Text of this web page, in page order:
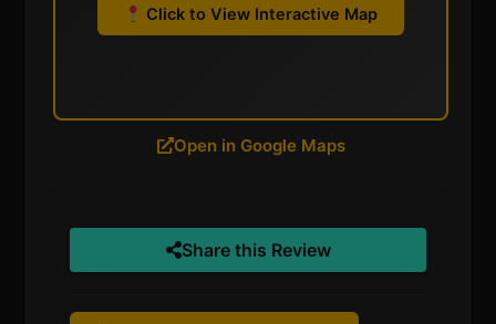
Click to View Interactive Map
Open in Google Maps
Share this Review